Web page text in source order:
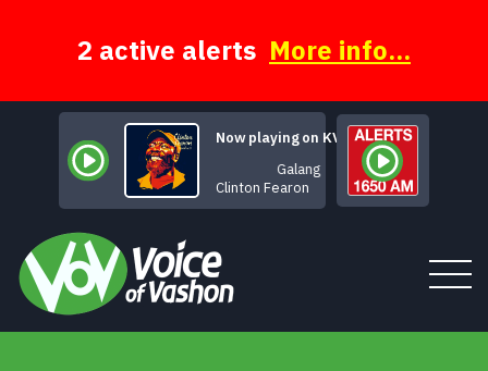
2 active alerts More info...
Now playing on KVSH
Galang
Clinton Fearon